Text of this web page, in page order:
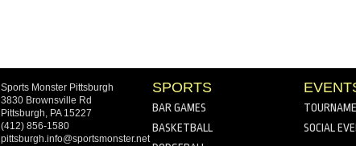
Sports Monster Pittsburgh
3830 Brownsville Rd
Pittsburgh, PA 15227
(412) 856-1580
pittsburgh.info@sportsmonster.net
SPORTS
BAR GAMES
BASKETBALL
SOCIAL